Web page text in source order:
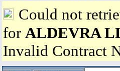
Could not
for ALDEVRA
Invalid Contract